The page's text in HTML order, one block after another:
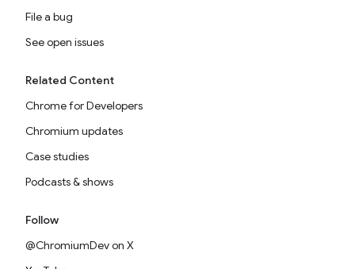
File a bug
See open issues
Related Content
Chrome for Developers
Chromium updates
Case studies
Podcasts & shows
Follow
@ChromiumDev on X